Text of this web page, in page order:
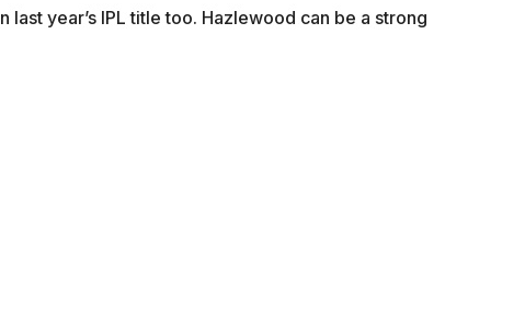
last year’s IPL title too. Hazlewood can be a strong